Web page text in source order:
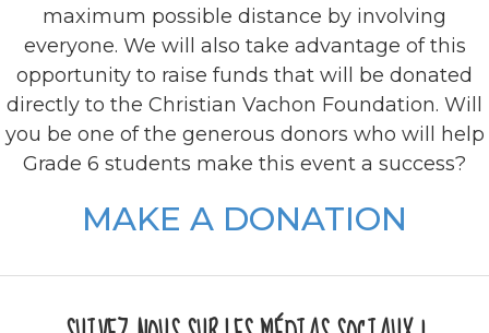
‎maximum‎ possible distance by involving
everyone. We will also take advantage of this
opportunity to raise funds that will be donated
directly to the Christian Vachon Foundation. Will
you be one of the generous donors who will help
Grade 6 students make this event a success?
MAKE A DONATION